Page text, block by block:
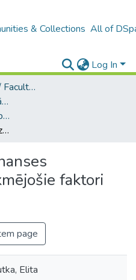
& Collections All of
Log In
B4 – LU fakultātes / Faculties of the UL
B --- Bij. Medicīnas fakultātes studentu noslēguma darbi / Faculty of Medicine - Graduate works
Bakalaura un maģistra darbi (MF) / Bachelor's and Master's theses
Magnētiskās rezonanses izmeklējumu ietekmējošie faktori neiroradioloģijā
faktori
page
Elita